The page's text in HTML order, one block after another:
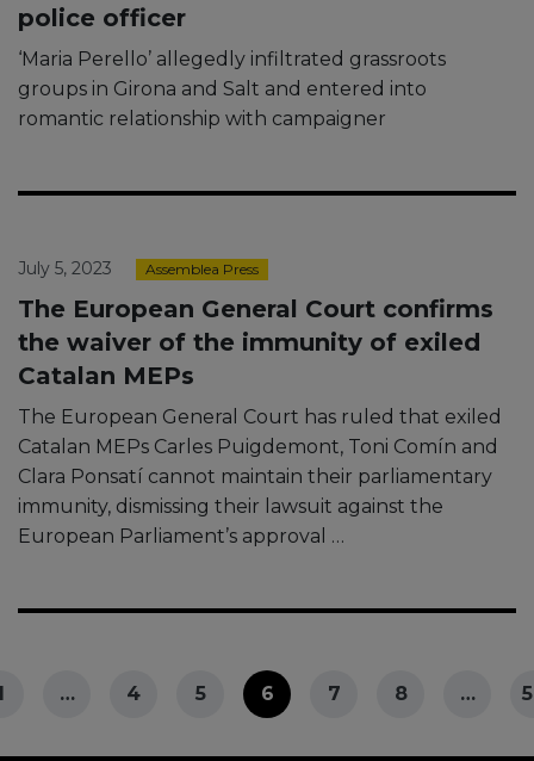
police officer
‘Maria Perello’ allegedly infiltrated grassroots
groups in Girona and Salt and entered into
romantic relationship with campaigner
July 5, 2023 Assemblea Press
The European General Court confirms
the waiver of the immunity of exiled
Catalan MEPs
The European General Court has ruled that exiled
Catalan MEPs Carles Puigdemont, Toni Comín and
Clara Ponsatí cannot maintain their parliamentary
immunity, dismissing their lawsuit against the
European Parliament’s approval …
… 4 5 6 7 8 …